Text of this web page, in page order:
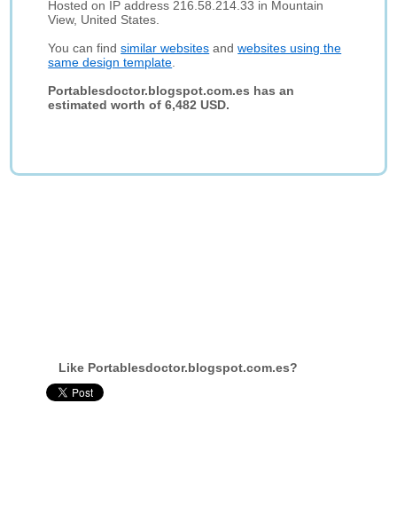
Hosted on IP address 216.58.214.33 in Mountain
View, United States.
You can findsimilar websites andwebsites using the
same design template
Portablesdoctor.blogspot.com.es has an
estimated worth of 6,482 USD.
Like Portablesdoctor.blogspot.com.es?